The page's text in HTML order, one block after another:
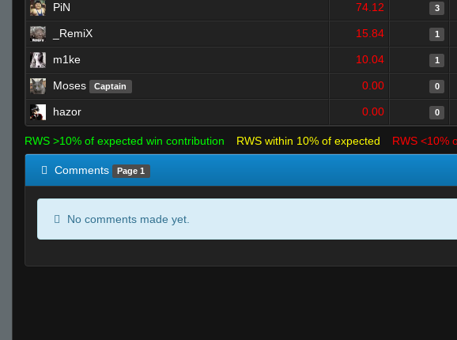
PiN 74.12 3
_RemiX 15.84 1
m1ke 10.04 1
Moses Captain 0.00 0
hazor 0.00 0
RWS >10% of expected win contribution RWS within 10% of expected RWS <10%
Comments Page 1
No comments made yet.